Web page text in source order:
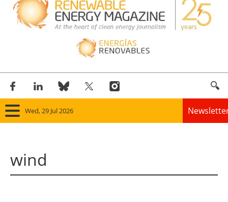
Wed, 29 Jul 2026
wind